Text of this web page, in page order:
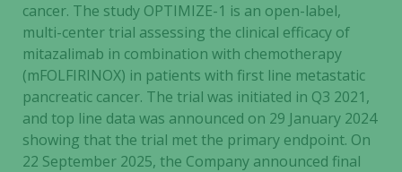
cancer. The study OPTIMIZE-1 is an open-label,
multi-center trial assessing the clinical efficacy of
mitazalimab in combination with chemotherapy
(mFOLFIRINOX) in patients with first line metastatic
pancreatic cancer. The trial was initiated in Q3 2021,
and top line data was announced on 29 January 2024
showing that the trial met the primary endpoint. On
22 September 2025, the Company announced final